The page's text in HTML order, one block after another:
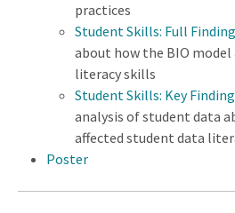
practices
Student Skills: Full
about how the BIO
literacy skills
Student Skills: Key
analysis of student data
affected student data
Poster